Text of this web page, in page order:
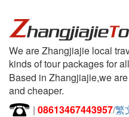
We are Zhangjiajie local
kinds of tour packages for
Based in Zhangjiajie,we
and cheaper.
| 08613467443957/繁